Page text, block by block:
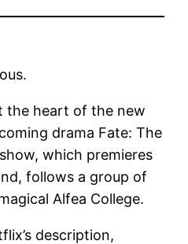
the heart of the new
drama Fate: The
which premieres
follows a group of
Alfea College.
description,